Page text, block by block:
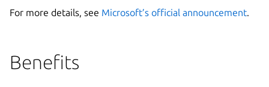
For more details, see Microsoft’s official announcement.
Benefits